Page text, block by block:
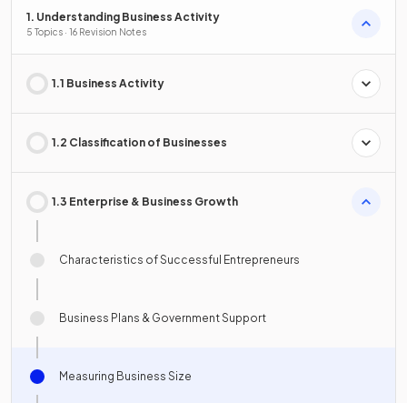
1. Understanding Business Activity
5 Topics · 16 Revision Notes
1.1 Business Activity
1.2 Classification of Businesses
1.3 Enterprise & Business Growth
Characteristics of Successful Entrepreneurs
Business Plans & Government Support
Measuring Business Size